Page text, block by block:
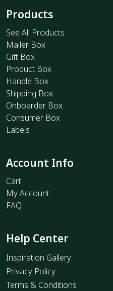
Products
See All Products
Mailer Box
Gift Box
Product Box
Handle Box
Shipping Box
Onboarder Box
Consumer Box
Labels
Account Info
Cart
My Account
FAQ
Help Center
Inspiration Gallery
Privacy Policy
Terms & Conditions